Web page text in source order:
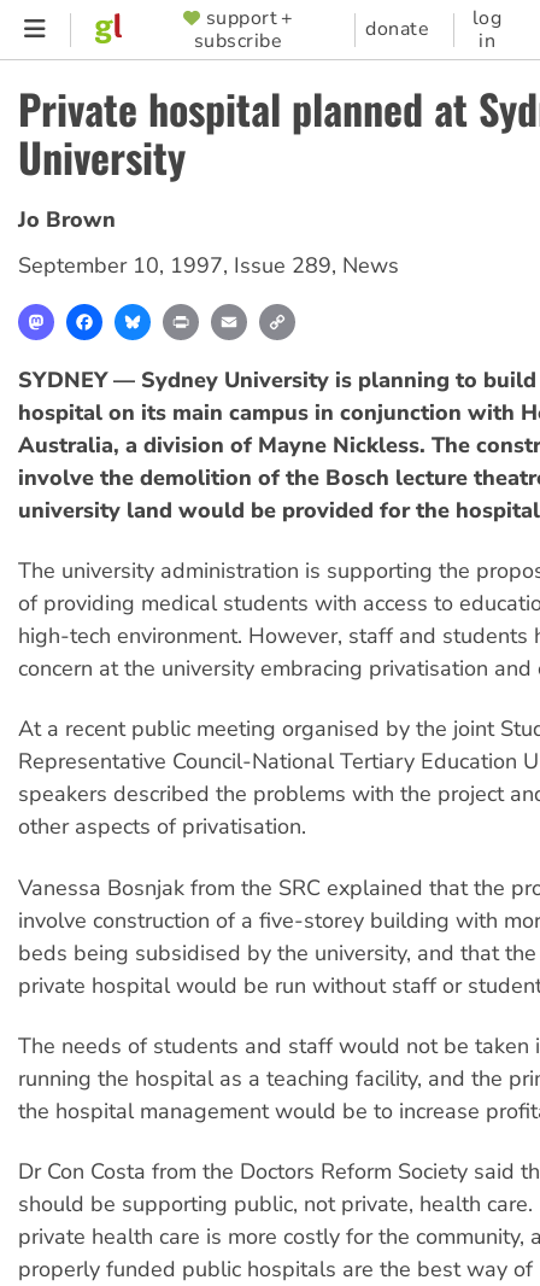
Skip
content
SUPPORTER
MENU
support +
subscribe
donate
log
in
Private hospital planned at
University
Jo Brown
September 10, 1997, Issue 289, News
MastodonFacebookBlueskyPrint Email
SYDNEY — Sydney University is planning to
hospital on its main campus in conjunction with
Australia, a division of Mayne Nickless. The
involve the demolition of the Bosch lecture
university land would be provided for the
The university administration is supporting the
of providing medical students with access to
high-tech environment. However, staff and students
concern at the university embracing privatisation and
At a recent public meeting organised by the joint
Representative Council-National Tertiary Education
speakers described the problems with the project
other aspects of privatisation.
Vanessa Bosnjak from the SRC explained that the
involve construction of a five-storey building with
beds being subsidised by the university, and that
private hospital would be run without staff or
The needs of students and staff would not be taken
running the hospital as a teaching facility, and the
the hospital management would be to increase
Dr Con Costa from the Doctors Reform Society said
should be supporting public, not private, health
private health care is more costly for the community,
properly funded public hospitals are the best way of